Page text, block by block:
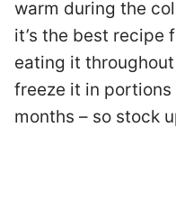
warm during the
it’s the best recipe
eating it
freeze it in portions
months – so stock